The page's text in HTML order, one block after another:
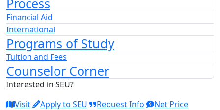
Process
Financial Aid
International
Programs of Study
Tuition and Fees
Counselor Corner
Interested in SEU?
Visit
Apply to SEU Request Info
Net Price